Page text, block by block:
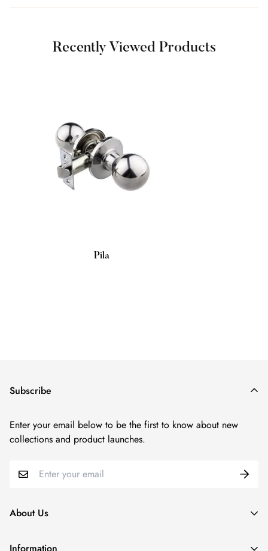
Recently Viewed Products
Pila
About Us
Since our inception in 2011, N2LOK has been at the forefront
Information
Subscribe
Enter your email below to be the first to know about new
collections and product launches.